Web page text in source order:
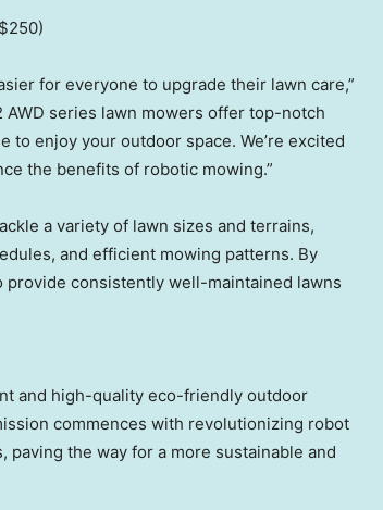
$250)
for everyone to upgrade their lawn care,”
AWD series lawn mowers offer top-notch
enjoy your outdoor space. We’re excited
the benefits of robotic mowing.”
a variety of lawn sizes and terrains,
and efficient mowing patterns. By
provide consistently well-maintained lawns
and high-quality eco-friendly outdoor
commences with revolutionizing robot
the way for a more sustainable and